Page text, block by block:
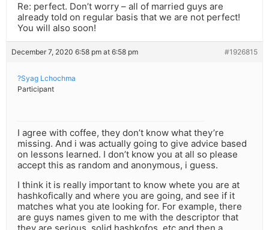
Re: perfect. Don’t worry – all of married guys are
already told on regular basis that we are not perfect!
You will also soon!
December 7, 2020 6:58 pm at 6:58 pm #1926815
?Syag Lchochma
Participant
I agree with coffee, they don’t know what they’re
missing. And i was actually going to give advice based
on lessons learned. I don’t know you at all so please
accept this as random and anonymous, i guess.
I think it is really important to know whete you are at
hashkofically and where you are going, and see if it
matches what you ate looking for. For example, there
are guys names given to me with the descriptor that